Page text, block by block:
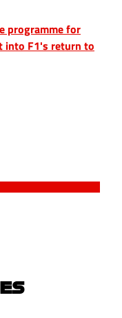
programme for
into F1's return to